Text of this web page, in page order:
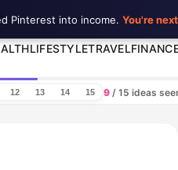
LIFESTYLETRAVEL
12 13 14 15 9 / 15 ideas
Pinterest into income. You're next